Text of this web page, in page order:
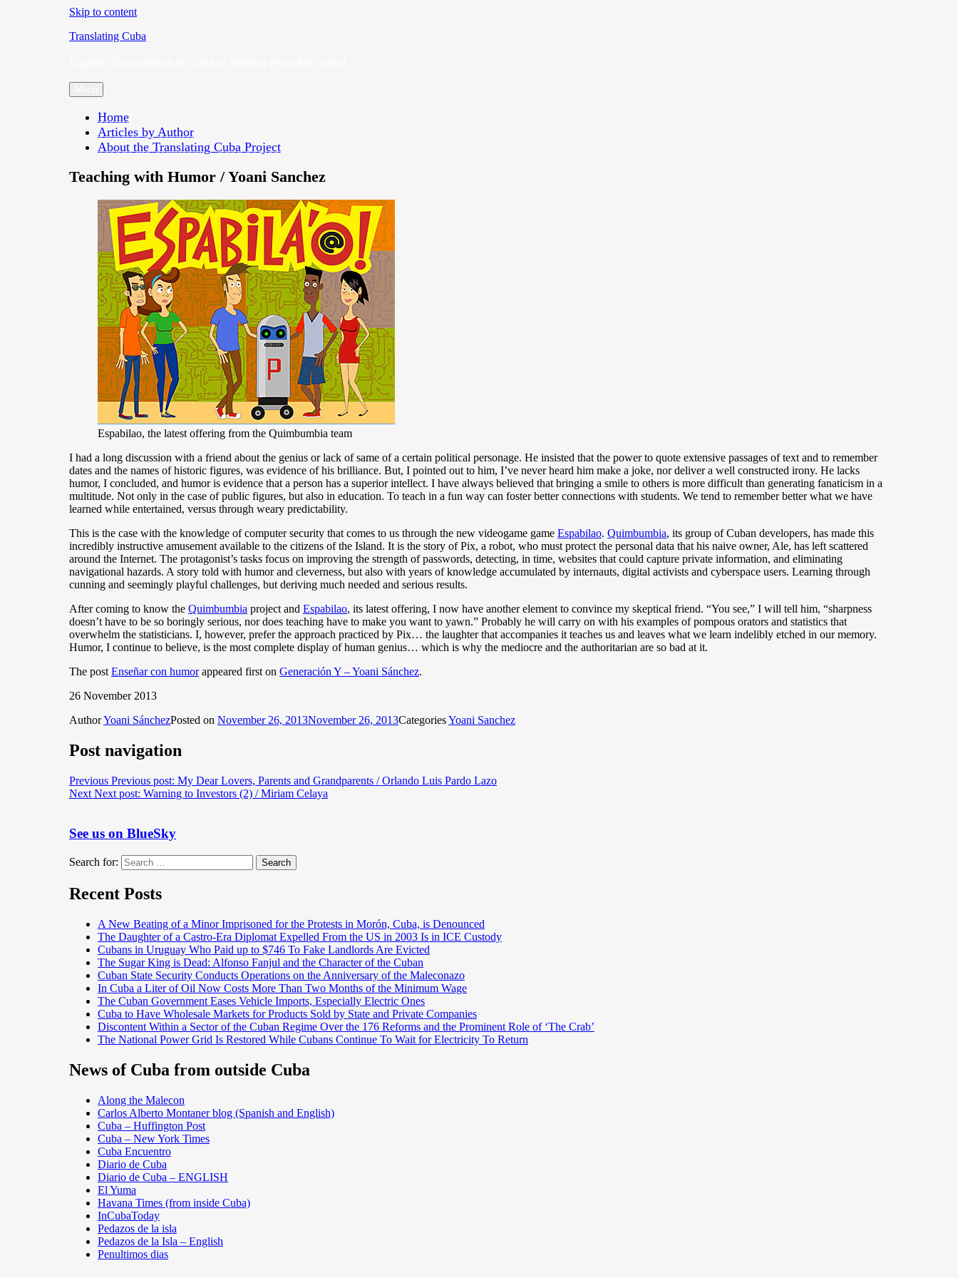
Skip to content
Translating Cuba
Home
Articles by Author
About the Translating Cuba Project
Teaching with Humor / Yoani Sanchez
Espabilao, the latest offering from the Quimbumbia team
I had a long discussion with a friend about the genius or lack of same of a certain political personage. He insisted that the power to quote extensive passages of text and to remember
dates and the names of historic figures, was evidence of his brilliance. But, I pointed out to him, I’ve never heard him make a joke, nor deliver a well constructed irony. He lacks
humor, I concluded, and humor is evidence that a person has a superior intellect. I have always believed that bringing a smile to others is more difficult than generating fanaticism in a
multitude. Not only in the case of public figures, but also in education. To teach in a fun way can foster better connections with students. We tend to remember better what we have
learned while entertained, versus through weary predictability.
This is the case with the knowledge of computer security that comes to us through the new videogame game Espabilao. Quimbumbia, its group of Cuban developers, has made this
incredibly instructive amusement available to the citizens of the Island. It is the story of Pix, a robot, who must protect the personal data that his naive owner, Ale, has left scattered
around the Internet. The protagonist’s tasks focus on improving the strength of passwords, detecting, in time, websites that could capture private information, and eliminating
navigational hazards. A story told with humor and cleverness, but also with years of knowledge accumulated by internauts, digital activists and cyberspace users. Learning through
cunning and seemingly playful challenges, but deriving much needed and serious results.
After coming to know the Quimbumbia project and Espabilao, its latest offering, I now have another element to convince my skeptical friend. “You see,” I will tell him, “sharpness
doesn’t have to be so boringly serious, nor does teaching have to make you want to yawn.” Probably he will carry on with his examples of pompous orators and statistics that
overwhelm the statisticians. I, however, prefer the approach practiced by Pix… the laughter that accompanies it teaches us and leaves what we learn indelibly etched in our memory.
Humor, I continue to believe, is the most complete display of human genius… which is why the mediocre and the authoritarian are so bad at it.
The post Enseñar con humorappeared first on Generación Y – Yoani Sánchez.
26 November 2013
AuthorYoani SánchezPosted on November 26, 2013November 26, 2013CategoriesYoani Sanchez
Post navigation
Previous Previous post: My Dear Lovers, Parents and Grandparents / Orlando Luis Pardo Lazo
Next Next post: Warning to Investors (2) / Miriam Celaya
See us on BlueSky
Search for: Search
Recent Posts
A New Beating of a Minor Imprisoned for the Protests in Morón, Cuba, is Denounced
The Daughter of a Castro-Era Diplomat Expelled From the US in 2003 Is in ICE Custody
Cubans in Uruguay Who Paid up to $746 To Fake Landlords Are Evicted
The Sugar King is Dead: Alfonso Fanjul and the Character of the Cuban
Cuban State Security Conducts Operations on the Anniversary of the Maleconazo
In Cuba a Liter of Oil Now Costs More Than Two Months of the Minimum Wage
The Cuban Government Eases Vehicle Imports, Especially Electric Ones
Cuba to Have Wholesale Markets for Products Sold by State and Private Companies
Discontent Within a Sector of the Cuban Regime Over the 176 Reforms and the Prominent Role of ‘The Crab’
The National Power Grid Is Restored While Cubans Continue To Wait for Electricity To Return
News of Cuba from outside Cuba
Along the Malecon
Carlos Alberto Montaner blog (Spanish and English)
Cuba – Huffington Post
Cuba – New York Times
Cuba Encuentro
Diario de Cuba
Diario de Cuba – ENGLISH
El Yuma
Havana Times (from inside Cuba)
InCubaToday
Pedazos de la isla
Pedazos de la Isla – English
Penultimos dias